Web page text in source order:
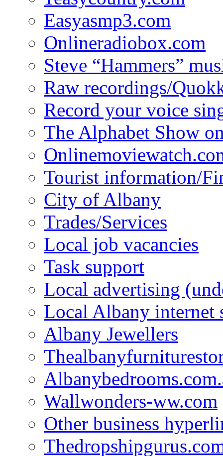
Easyasmp3.com
Onlineradiobox.com
Steve “Hammers”
Raw recordings/
Record your voice
The Alphabet Show
Tourist information/
City of Albany
Trades/Services
Local job vacancies
Task support
Local advertising
Local Albany
Albany Jewellers
Wallwonders-ww.com
Other business